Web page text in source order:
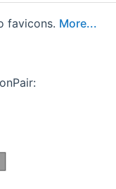
favicons. More...